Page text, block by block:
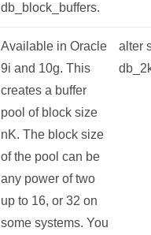
db_block_buffers.
Available in Oracle
9i and 10g. This
creates a buffer
pool of block size
nK. The block size
of the pool can be
any power of two
up to 16, or 32 on
some systems. You
alter